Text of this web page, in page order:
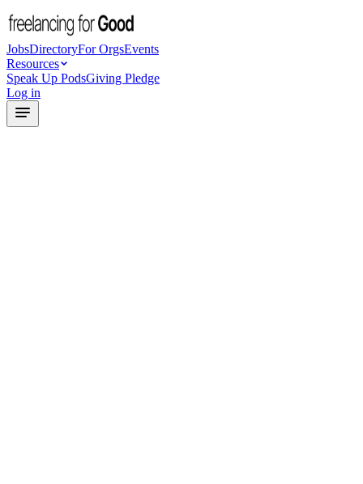
JobsDirectoryFor OrgsEvents
Resources
Speak Up PodsGiving Pledge
Log in